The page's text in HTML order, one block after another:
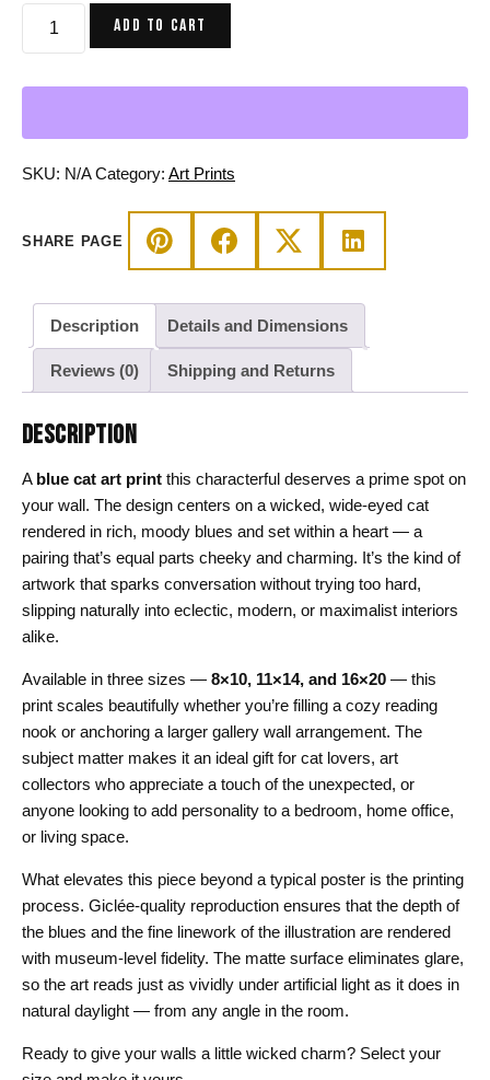
Blue
on
Wall
quantity
ADD TO CART
SKU: N/A Category: Art Prints
SHARE PAGE
Description Details and Dimensions
Reviews (0) Shipping and Returns
DESCRIPTION
A blue cat art print this characterful deserves a prime spot on
your wall. The design centers on a wicked, wide-eyed cat
rendered in rich, moody blues and set within a heart — a
pairing that’s equal parts cheeky and charming. It’s the kind of
artwork that sparks conversation without trying too hard,
slipping naturally into eclectic, modern, or maximalist interiors
alike.
Available in three sizes — 8×10, 11×14, and 16×20 — this
print scales beautifully whether you’re filling a cozy reading
nook or anchoring a larger gallery wall arrangement. The
subject matter makes it an ideal gift for cat lovers, art
collectors who appreciate a touch of the unexpected, or
anyone looking to add personality to a bedroom, home office,
or living space.
What elevates this piece beyond a typical poster is the printing
process. Giclée-quality reproduction ensures that the depth of
the blues and the fine linework of the illustration are rendered
with museum-level fidelity. The matte surface eliminates glare,
so the art reads just as vividly under artificial light as it does in
natural daylight — from any angle in the room.
Ready to give your walls a little wicked charm? Select your